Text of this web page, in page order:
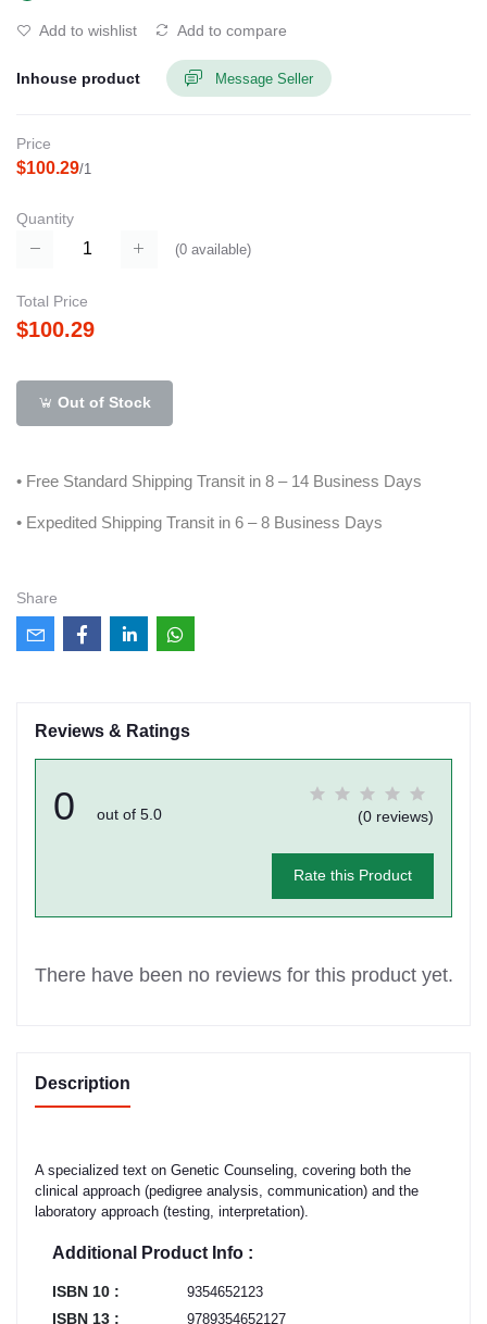
Add to wishlist Add to compare
Inhouse product Message Seller
Price
$100.29/1
Quantity
(0 available)
Total Price
$100.29
Out of Stock
• Free Standard Shipping Transit in 8 – 14 Business Days
• Expedited Shipping Transit in 6 – 8 Business Days
Share
Reviews & Ratings
0 out of 5.0 (0 reviews)
Rate this Product
There have been no reviews for this product yet.
Description
A specialized text on Genetic Counseling, covering both the
clinical approach (pedigree analysis, communication) and the
laboratory approach (testing, interpretation).
Additional Product Info :
ISBN 10 : 9354652123
ISBN 13 : 9789354652127